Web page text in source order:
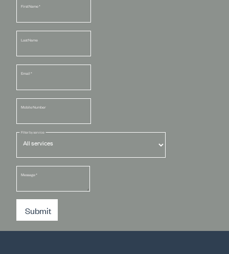
First Name*
Last Name
Email *
Mobile Number
Filter by service
Message*
Submit